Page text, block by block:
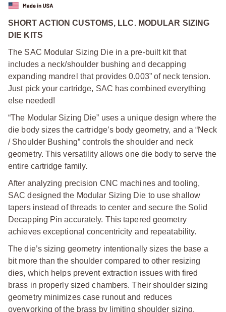
SHORT ACTION CUSTOMS, LLC. MODULAR SIZING
DIE KITS
The SAC Modular Sizing Die in a pre-built kit that
includes a neck/shoulder bushing and decapping
expanding mandrel that provides 0.003” of neck tension.
Just pick your cartridge, SAC has combined everything
else needed!
“The Modular Sizing Die” uses a unique design where the
die body sizes the cartridge’s body geometry, and a “Neck
/ Shoulder Bushing” controls the shoulder and neck
geometry. This versatility allows one die body to serve the
entire cartridge family.
After analyzing precision CNC machines and tooling,
SAC designed the Modular Sizing Die to use shallow
tapers instead of threads to center and secure the Solid
Decapping Pin accurately. This tapered geometry
achieves exceptional concentricity and repeatability.
The die’s sizing geometry intentionally sizes the base a
bit more than the shoulder compared to other resizing
dies, which helps prevent extraction issues with fired
brass in properly sized chambers. Their shoulder sizing
geometry minimizes case runout and reduces
overworking of the brass by limiting shoulder sizing.